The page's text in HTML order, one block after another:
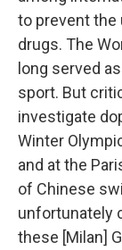
to prevent the
drugs. The
long served
sport. But
investigate
Winter
and at the
of Chinese
unfortunately
these [Milan]